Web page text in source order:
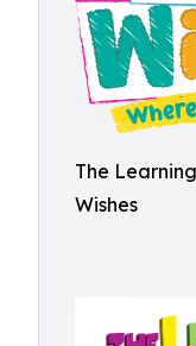
The
Wishes